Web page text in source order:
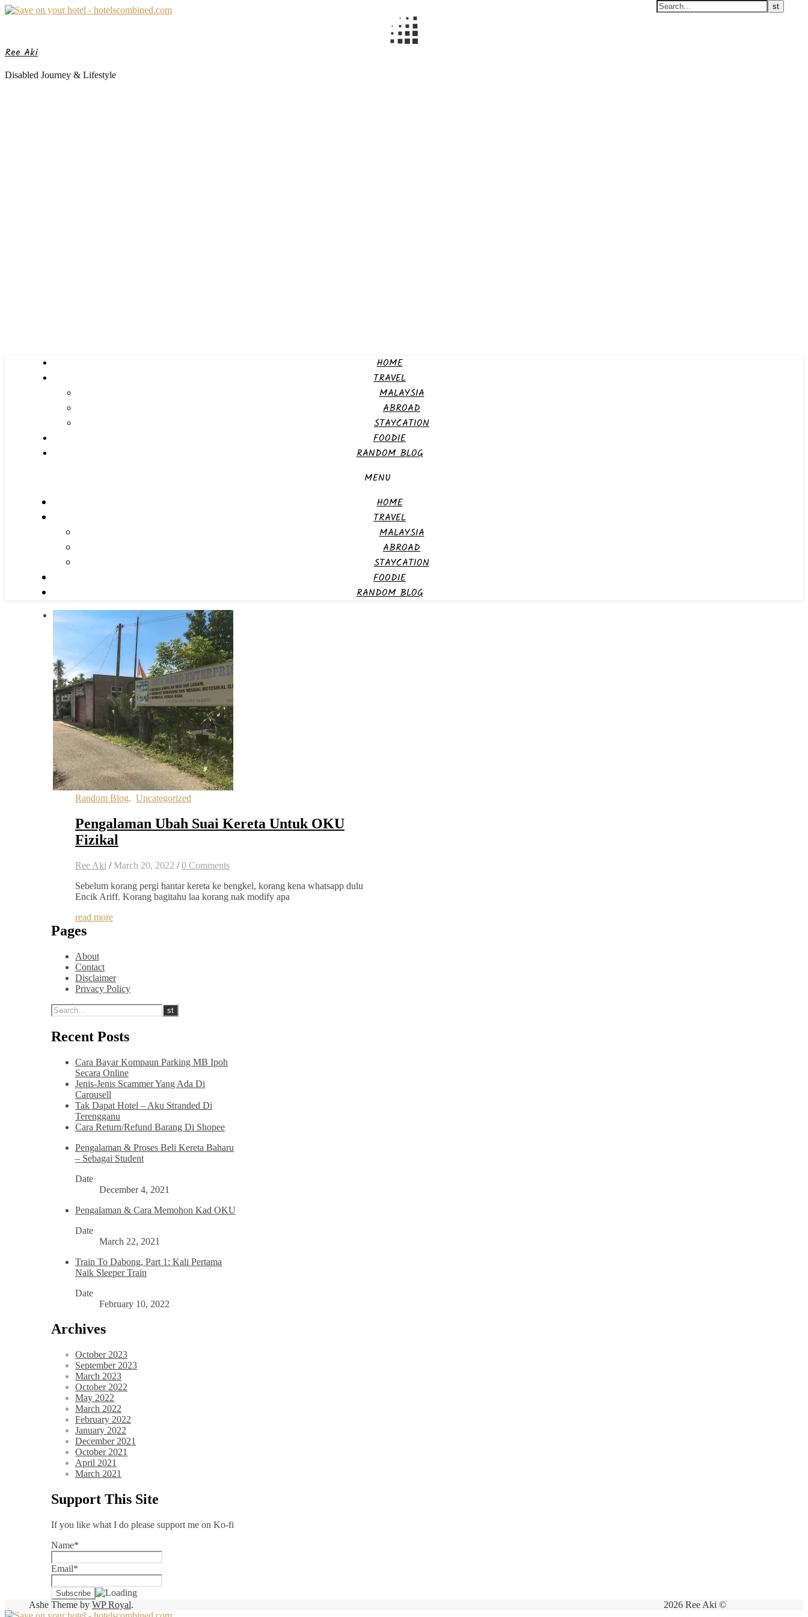
Ree Aki
Disabled Journey & Lifestyle
HOME
TRAVEL
MALAYSIA
ABROAD
STAYCATION
FOODIE
RANDOM BLOG
MENU
HOME
TRAVEL
MALAYSIA
ABROAD
STAYCATION
FOODIE
RANDOM BLOG
Random Blog, Uncategorized
Pengalaman Ubah Suai Kereta Untuk OKU
Fizikal
Ree Aki / March 20, 2022 / 0 Comments
Sebelum korang pergi hantar kereta ke bengkel, korang kena whatsapp dulu
Encik Ariff. Korang bagitahu laa korang nak modify apa
read more
Pages
About
Contact
Disclaimer
Privacy Policy
Recent Posts
Cara Bayar Kompaun Parking MB Ipoh
Secara Online
Jenis-Jenis Scammer Yang Ada Di
Carousell
Tak Dapat Hotel – Aku Stranded Di
Terengganu
Cara Return/Refund Barang Di Shopee
Pengalaman & Proses Beli Kereta Baharu
– Sebagai Student
Date
December 4, 2021
Pengalaman & Cara Memohon Kad OKU
Date
March 22, 2021
Train To Dabong, Part 1: Kali Pertama
Naik Sleeper Train
Date
February 10, 2022
Archives
October 2023
September 2023
March 2023
October 2022
May 2022
March 2022
February 2022
January 2022
December 2021
October 2021
April 2021
March 2021
Support This Site
If you like what I do please support me on Ko-fi
Name*
Email*
2026 Ree Aki ©
Ashe Theme by WP Royal.